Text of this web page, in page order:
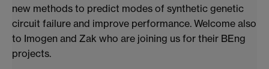
new methods to predict modes of synthetic genetic
circuit failure and improve performance. Welcome also
to Imogen and Zak who are joining us for their BEng
projects.